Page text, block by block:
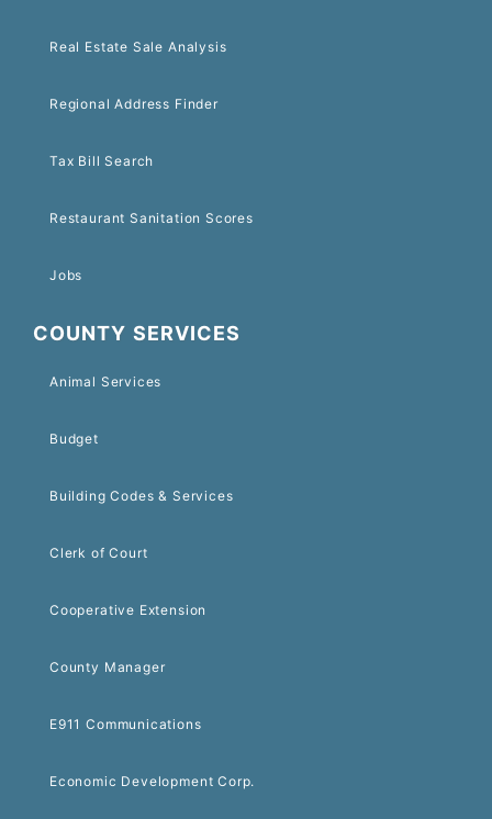
Real Estate Sale Analysis
Regional Address Finder
Tax Bill Search
Restaurant Sanitation Scores
Jobs
COUNTY SERVICES
Animal Services
Budget
Building Codes & Services
Clerk of Court
Cooperative Extension
County Manager
E911 Communications
Economic Development Corp.